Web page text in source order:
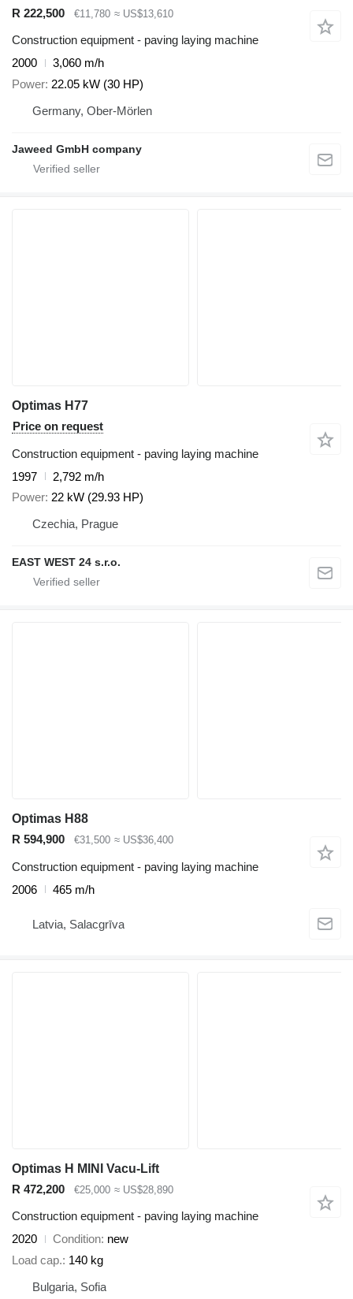
R 222,500
€11,780 ≈ US$13,610
Construction equipment - paving laying machine
2000
3,060 m/h
Power 22.05 kW (30 HP)
Germany, Ober-Mörlen
Jaweed GmbH company
Optimas H77
Price on request
Construction equipment - paving laying machine
1997
2,792 m/h
Power 22 kW (29.93 HP)
Czechia, Prague
EAST WEST 24 s.r.o.
Optimas H88
R 594,900
€31,500 ≈ US$36,400
Construction equipment - paving laying machine
2006
465 m/h
Latvia, Salacgrīva
Optimas H MINI Vacu-Lift
R 472,200
€25,000 ≈ US$28,890
Construction equipment - paving laying machine
2020
Condition new
Load cap. 140 kg
Bulgaria, Sofia